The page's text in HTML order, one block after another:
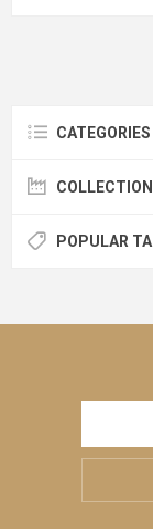
CATEGORIES
POPULAR